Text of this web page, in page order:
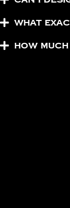
What
How